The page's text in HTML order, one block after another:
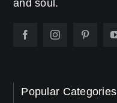
and soul.
Popular Categories